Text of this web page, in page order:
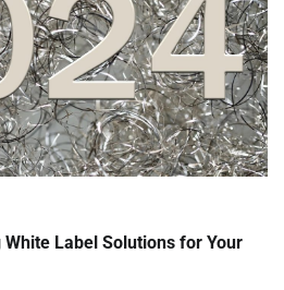
Label Solutions for Your